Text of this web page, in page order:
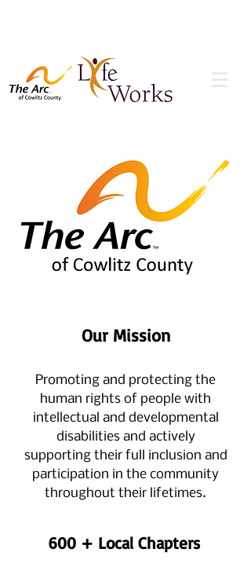
Our Mission
Promoting and protecting the
human rights of people with
intellectual and developmental
disabilities and actively
supporting their full inclusion and
participation in the community
throughout their lifetimes.
600 + Local Chapters